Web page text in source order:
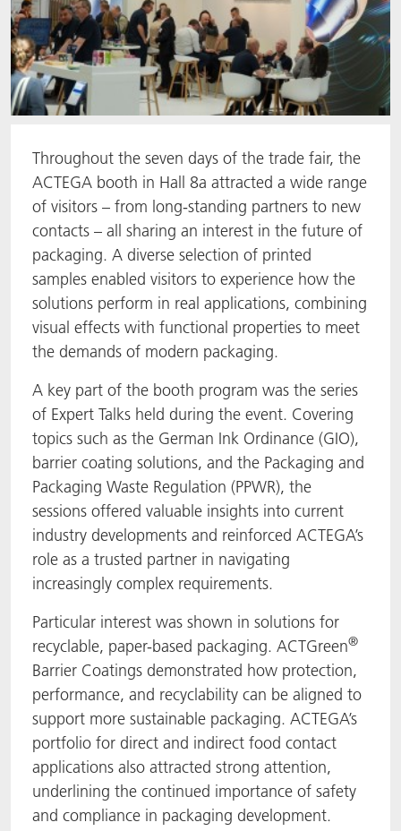
Throughout the seven days of the trade fair, the
ACTEGA booth in Hall 8a attracted a wide range
of visitors – from long-standing partners to new
contacts – all sharing an interest in the future of
packaging. A diverse selection of printed
samples enabled visitors to experience how the
solutions perform in real applications, combining
visual effects with functional properties to meet
the demands of modern packaging.
A key part of the booth program was the series
of Expert Talks held during the event. Covering
topics such as the German Ink Ordinance (GIO),
barrier coating solutions, and the Packaging and
Packaging Waste Regulation (PPWR), the
sessions offered valuable insights into current
industry developments and reinforced ACTEGA’s
role as a trusted partner in navigating
increasingly complex requirements.
Particular interest was shown in solutions for
recyclable, paper-based packaging. ACTGreen®
Barrier Coatings demonstrated how protection,
performance, and recyclability can be aligned to
support more sustainable packaging. ACTEGA’s
portfolio for direct and indirect food contact
applications also attracted strong attention,
underlining the continued importance of safety
and compliance in packaging development.